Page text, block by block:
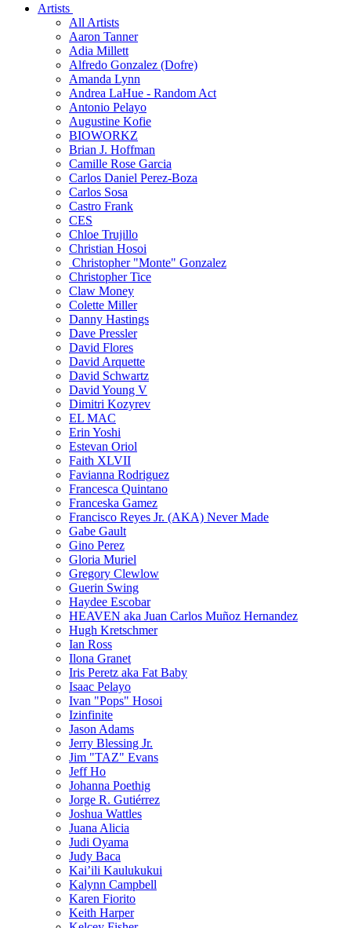
Artists
All Artists
Aaron Tanner
Adia Millett
Alfredo Gonzalez (Dofre)
Amanda Lynn
Andrea LaHue - Random Act
Antonio Pelayo
Augustine Kofie
BIOWORKZ
Brian J. Hoffman
Camille Rose Garcia
Carlos Daniel Perez-Boza
Carlos Sosa
Castro Frank
CES
Chloe Trujillo
Christian Hosoi
Christopher "Monte" Gonzalez
Christopher Tice
Claw Money
Colette Miller
Danny Hastings
Dave Pressler
David Flores
David Arquette
David Schwartz
David Young V
Dimitri Kozyrev
EL MAC
Erin Yoshi
Estevan Oriol
Faith XLVII
Favianna Rodriguez
Francesca Quintano
Franceska Gamez
Francisco Reyes Jr. (AKA) Never Made
Gabe Gault
Gino Perez
Gloria Muriel
Gregory Clewlow
Guerin Swing
Haydee Escobar
HEAVEN aka Juan Carlos Muñoz Hernandez
Hugh Kretschmer
Ian Ross
Ilona Granet
Iris Peretz aka Fat Baby
Isaac Pelayo
Ivan "Pops" Hosoi
Izinfinite
Jason Adams
Jerry Blessing Jr.
Jim "TAZ" Evans
Jeff Ho
Johanna Poethig
Jorge R. Gutiérrez
Joshua Wattles
Juana Alicia
Judi Oyama
Judy Baca
Kai’ili Kaulukukui
Kalynn Campbell
Karen Fiorito
Keith Harper